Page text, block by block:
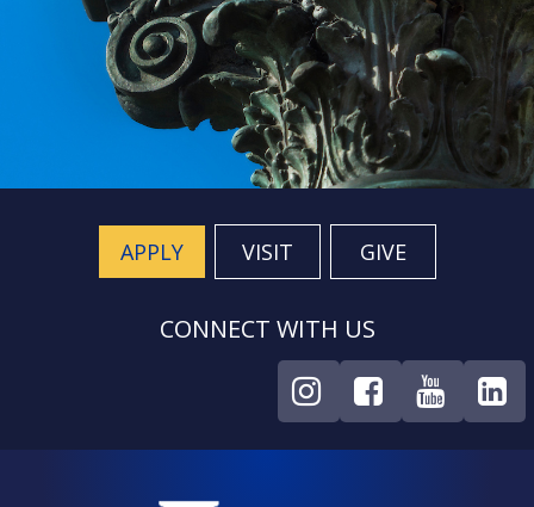
APPLY VISIT GIVE
CONNECT WITH US